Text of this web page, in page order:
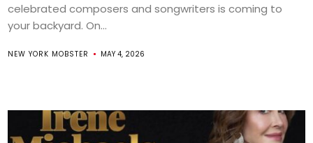
celebrated composers and songwriters is coming to
your backyard. On...
NEW YORK MOBSTER MAY 4, 2026